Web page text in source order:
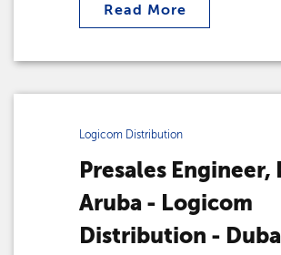
Read More
Logicom Distribution
Presales Engineer,
Aruba - Logicom
Distribution -